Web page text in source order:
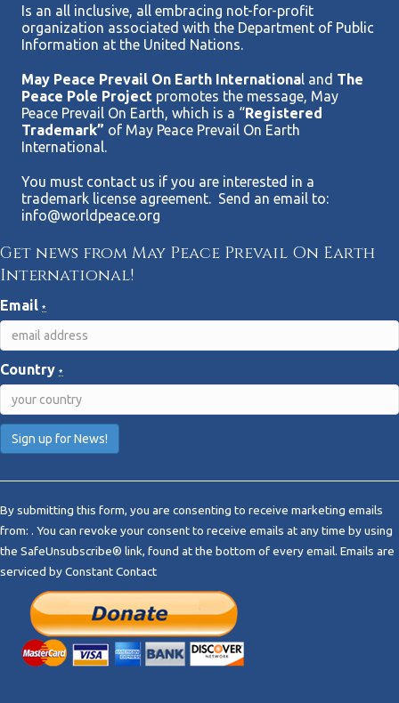
Is an all inclusive, all embracing not-for-profit
organization associated with the Department of Public
Information at the United Nations.
May Peace Prevail On Earth International and The
Peace Pole Project promotes the message, May
Peace Prevail On Earth, which is a “Registered
Trademark” of May Peace Prevail On Earth
International.
You must contact us if you are interested in a
trademark license agreement. Send an email to:
info@worldpeace.org
Get news from May Peace Prevail On Earth
International!
Email *
Country *
n
s
t
a
By submitting this form, you are consenting to receive marketing emails
from: . You can revoke your consent to receive emails at any time by using
the SafeUnsubscribe® link, found at the bottom of every email. Emails are
serviced by Constant Contact